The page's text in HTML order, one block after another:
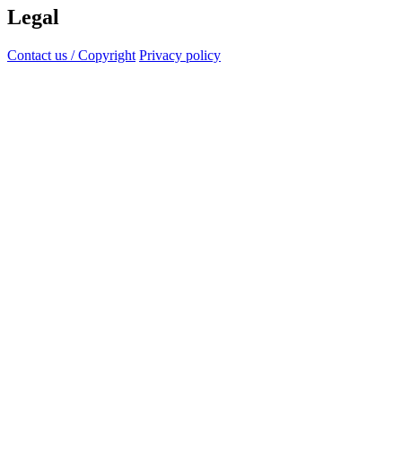
Legal
Contact us / Copyright Privacy policy